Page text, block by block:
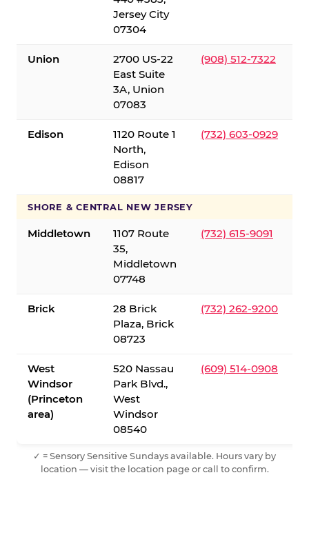
Jersey City
07304
Union
2700 US-22
East Suite
3A, Union
07083
(908) 512-7322
Edison
1120 Route 1
North,
Edison
08817
(732) 603-0929
SHORE & CENTRAL NEW JERSEY
Middletown
1107 Route
35,
Middletown
07748
(732) 615-9091
Brick
28 Brick
Plaza, Brick
08723
(732) 262-9200
West
Windsor
(Princeton
area)
520 Nassau
Park Blvd.,
West
Windsor
08540
(609) 514-0908
✓ = Sensory Sensitive Sundays available. Hours vary by
location — visit the location page or call to confirm.